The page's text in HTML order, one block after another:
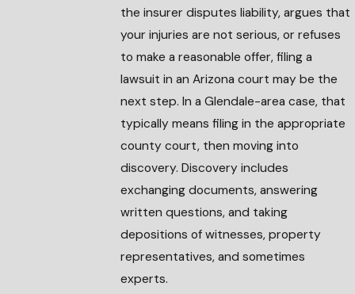
the insurer disputes liability, argues that
your injuries are not serious, or refuses
to make a reasonable offer, filing a
lawsuit in an Arizona court may be the
next step. In a Glendale-area case, that
typically means filing in the appropriate
county court, then moving into
discovery. Discovery includes
exchanging documents, answering
written questions, and taking
depositions of witnesses, property
representatives, and sometimes
experts.